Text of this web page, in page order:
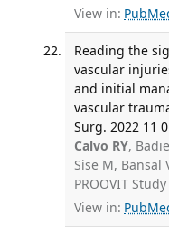
View in:
Reading the
vascular
and initial
vascular
Surg. 2022 11
Calvo RY,
Sise M, Bansal
PROOVIT
View in: